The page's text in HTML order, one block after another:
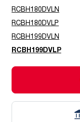
RCBH180DVLN
RCBH180DVLP
RCBH199DVLN
RCBH199DVLP